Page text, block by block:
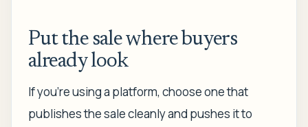
Put the sale where buyers
already look
If you're using a platform, choose one that
publishes the sale cleanly and pushes it to